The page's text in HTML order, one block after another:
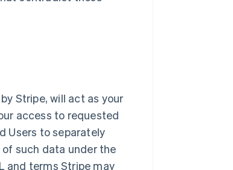
Stripe, will act as your
access to requested
Users to separately
such data under the
and terms Stripe may